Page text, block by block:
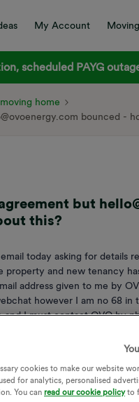
My Account
scheduled PAYG
home
bounced -
but
this?
today asking for details
and new tenancy
address given to me by
however I am no 68 in
I must contact OVO by
number) if you can't send
me a valid email address I
DETAILS LANDLORD
cookies to make our website
for analytics, personalised
You can read our cookie policyto